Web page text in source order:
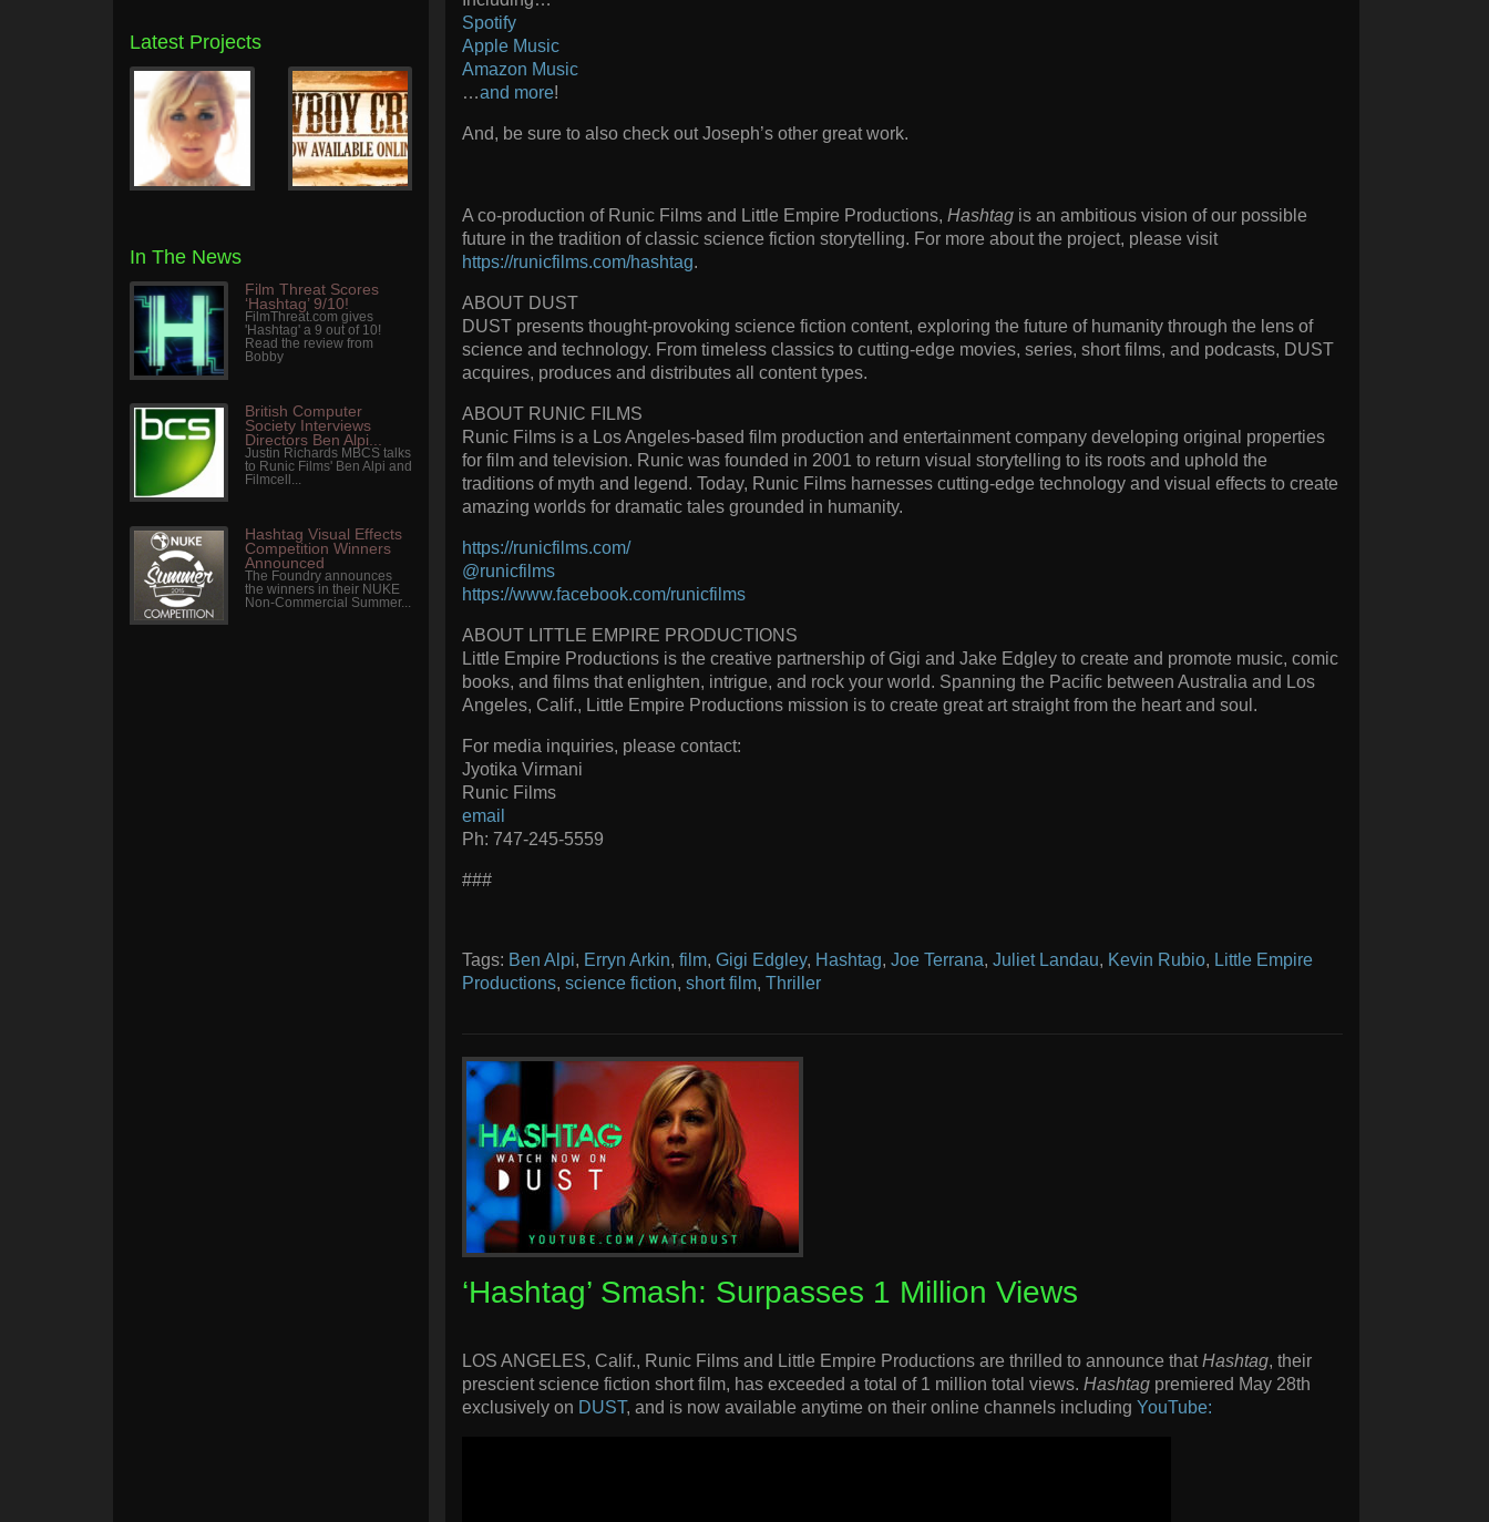
Latest Projects
In The News
Film Threat Scores
‘Hashtag’ 9/10!
FilmThreat.com gives
'Hashtag' a 9 out of 10!
Read the review from
Bobby
British Computer
Society Interviews
Directors Ben Alpi...
Justin Richards MBCS talks
to Runic Films' Ben Alpi and
Filmcell...
Hashtag Visual Effects
Competition Winners
Announced
The Foundry announces
the winners in their NUKE
Non-Commercial Summer...
Spotify
Apple Music
Amazon Music
…and more!
And, be sure to also check out Joseph’s other great work.
A co-production of Runic Films and Little Empire Productions, Hashtag is an ambitious vision of our possible
future in the tradition of classic science fiction storytelling. For more about the project, please visit
https://runicfilms.com/hashtag.
ABOUT DUST
DUST presents thought-provoking science fiction content, exploring the future of humanity through the lens of
science and technology. From timeless classics to cutting-edge movies, series, short films, and podcasts, DUST
acquires, produces and distributes all content types.
ABOUT RUNIC FILMS
Runic Films is a Los Angeles-based film production and entertainment company developing original properties
for film and television. Runic was founded in 2001 to return visual storytelling to its roots and uphold the
traditions of myth and legend. Today, Runic Films harnesses cutting-edge technology and visual effects to create
amazing worlds for dramatic tales grounded in humanity.
https://runicfilms.com/
@runicfilms
https://www.facebook.com/runicfilms
ABOUT LITTLE EMPIRE PRODUCTIONS
Little Empire Productions is the creative partnership of Gigi and Jake Edgley to create and promote music, comic
books, and films that enlighten, intrigue, and rock your world. Spanning the Pacific between Australia and Los
Angeles, Calif., Little Empire Productions mission is to create great art straight from the heart and soul.
For media inquiries, please contact:
Jyotika Virmani
Runic Films
email
Ph: 747-245-5559
###
Tags: Ben Alpi, Erryn Arkin, film, Gigi Edgley, Hashtag, Joe Terrana, Juliet Landau, Kevin Rubio, Little Empire
Productions, science fiction, short film, Thriller
‘Hashtag’ Smash: Surpasses 1 Million Views
LOS ANGELES, Calif., Runic Films and Little Empire Productions are thrilled to announce thatHashtag, their
prescient science fiction short film, has exceeded a total of 1 million total views. Hashtag premiered May 28th
exclusively on DUST, and is now available anytime on their online channels including YouTube: